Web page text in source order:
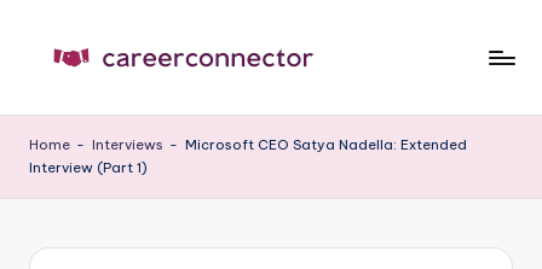
C
Home - Interviews - Microsoft CEO Satya Nadella: Extended
Interview (Part 1)